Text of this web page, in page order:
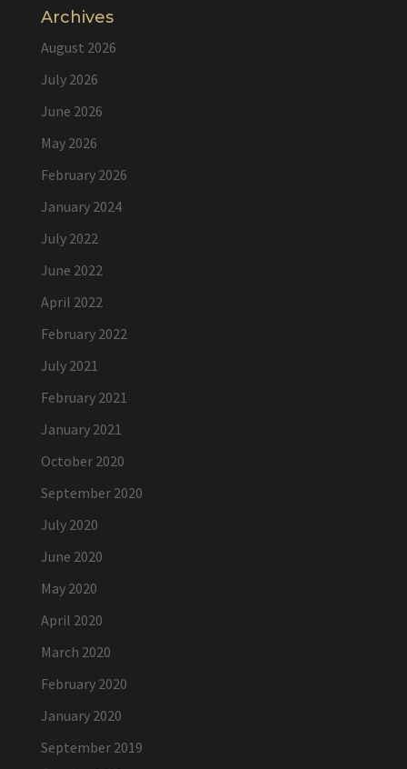
Archives
August 2026
July 2026
June 2026
May 2026
February 2026
January 2024
July 2022
June 2022
April 2022
February 2022
July 2021
February 2021
January 2021
October 2020
September 2020
July 2020
June 2020
May 2020
April 2020
March 2020
February 2020
January 2020
September 2019